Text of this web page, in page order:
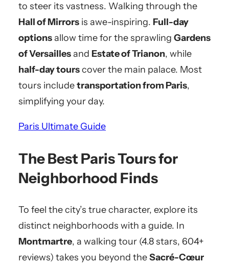
to steer its vastness. Walking through the
Hall of Mirrors is awe-inspiring. Full-day
optionsallow time for the sprawling Gardens
of Versaillesand Estate of Trianon, while
half-day tourscover the main palace. Most
tours includetransportation from Paris,
simplifying your day.
Paris Ultimate Guide
The Best Paris Tours for
Neighborhood Finds
To feel the city’s true character, explore its
distinct neighborhoods with a guide. In
Montmartre, a walking tour (4.8 stars, 604+
reviews) takes you beyond theSacré-Cœur